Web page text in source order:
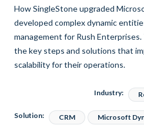
How SingleStone upgraded
developed complex dynamic
management for Rush
the key steps and solutions that
scalability for their operations.
Industry:
Solution: CRM Microsoft